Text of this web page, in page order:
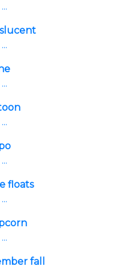
floats
fall